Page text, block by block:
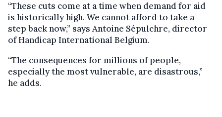
“These cuts come at a time when demand for aid
is historically high. We cannot afford to take a
step back now,” says Antoine Sépulchre, director
of Handicap International Belgium.
“The consequences for millions of people,
especially the most vulnerable, are disastrous,”
he adds.